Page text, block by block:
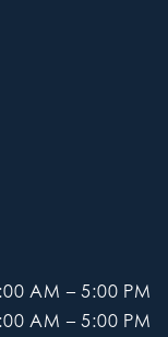
AM – 5:00 PM
AM – 5:00 PM